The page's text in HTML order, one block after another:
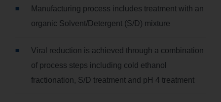
Manufacturing process includes treatment with an
organic Solvent/Detergent (S/D) mixture
Viral reduction is achieved through a combination
of process steps including cold ethanol
fractionation, S/D treatment and pH 4 treatment